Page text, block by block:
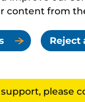
content from
Reject
please